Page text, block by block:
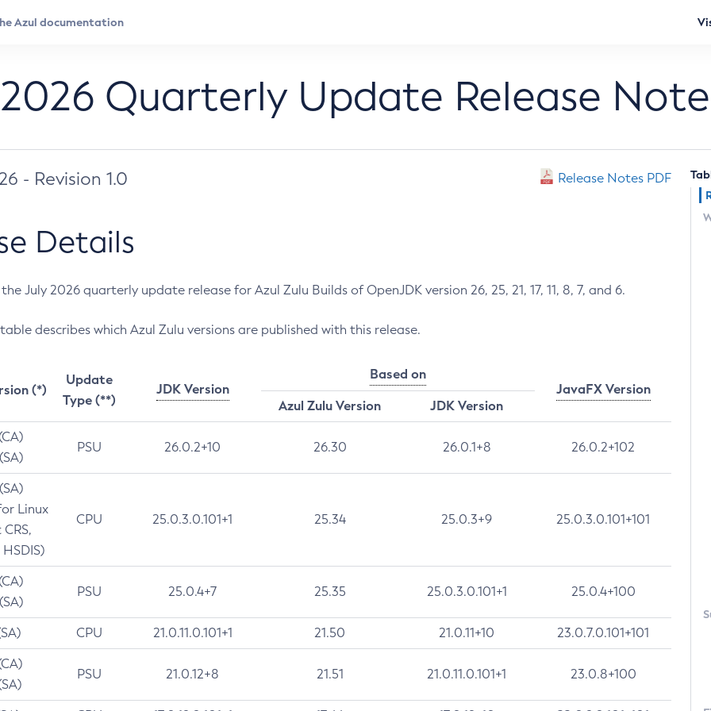
Quarterly Update Release
- Revision 1.0 Release Notes PDF
Details
July 2026 quarterly update release for Azul Zulu Builds of OpenJDK version 26, 25, 21, 17, 11, 8, 7, and 6.
describes which Azul Zulu versions are published with this release.
(*)
Update
Type (**)
JDK Version
Based on
JavaFX Version
Azul Zulu Version
JDK Version
PSU 26.0.2+10 26.30 26.0.1+8 26.0.2+102
Linux
CPU 25.0.3.0.101+1 25.34 25.0.3+9 25.0.3.0.101+101
PSU 25.0.4+7 25.35 25.0.3.0.101+1 25.0.4+100
CPU 21.0.11.0.101+1 21.50 21.0.11+10 23.0.7.0.101+101
PSU 21.0.12+8 21.51 21.0.11.0.101+1 23.0.8+100